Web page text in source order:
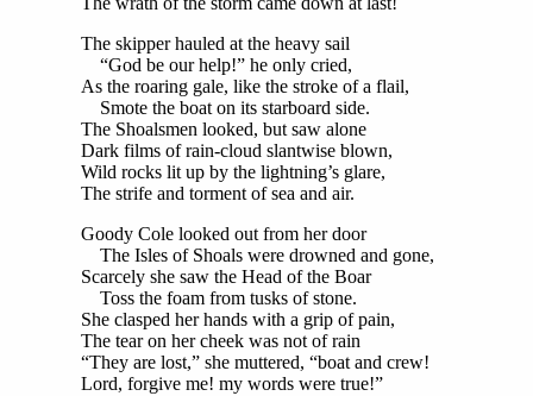
The skipper hauled at the heavy sail
“God be our help!” he only cried,
As the roaring gale, like the stroke of a flail,
Smote the boat on its starboard side.
The Shoalsmen looked, but saw alone
Dark films of rain-cloud slantwise blown,
Wild rocks lit up by the lightning’s glare,
The strife and torment of sea and air.
Goody Cole looked out from her door
The Isles of Shoals were drowned and gone,
Scarcely she saw the Head of the Boar
Toss the foam from tusks of stone.
She clasped her hands with a grip of pain,
The tear on her cheek was not of rain
“They are lost,” she muttered, “boat and crew!
Lord, forgive me! my words were true!”